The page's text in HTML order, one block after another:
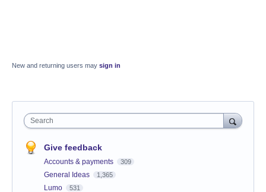
New and returning users may sign in
Search
Give feedback
Accounts & payments 309
General Ideas 1,365
Lumo 531